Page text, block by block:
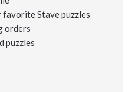
Stave puzzles
orders
puzzles